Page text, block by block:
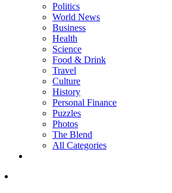
Politics
World News
Business
Health
Science
Food & Drink
Travel
Culture
History
Personal Finance
Puzzles
Photos
The Blend
All Categories